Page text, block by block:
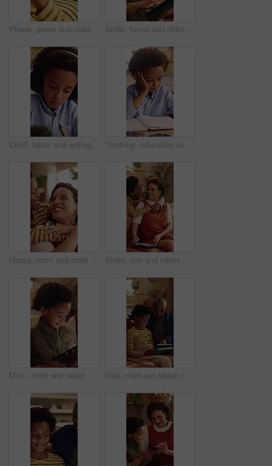
Phone, game and child relax on couch, interactive website and online entertainment on weekend. African boy, apartment and mobile gaming at home in living room, smile and play with app on internet Smile, home and child with tablet for game, online entertainment or educational app. African boy, sofa and happy with tech for digital puzzle, scroll internet or browsing website for development
Child, tablet and writing with headphones for education, virtual classroom or online lesson in home. African boy, student and digital tech for distance learning, elearning app or homeschooling Thinking, education and child with homework in house for learning, development or growth. Notebook, knowledge and boy student with studying for mathematics quiz, assessment or test in apartment.
Happy, mom and child with hug in home for love, childhood or mothers day celebration together. Mama, kid or smile with boy, son or embrace for holiday comfort, weekend break or parenthood in house Smile, son and tablet with mother hug in home living room for bonding, love or security. African family, connection and funny with boy embracing happy woman in apartment for development or support
Mom, child and tablet on sofa for elearning, bonding and educational app in home. African family, woman and son with tech for streaming subscription, growth and online development for boy in house Dad, child and tablet on sofa for elearning, bonding and educational app in home. Black family, man and son with tech for streaming subscription, growth and online development for boy in lounge